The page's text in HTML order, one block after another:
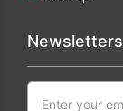
Newsletters